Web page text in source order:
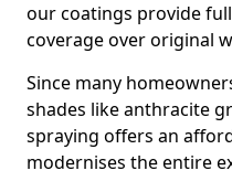
our coatings provide
coverage over original
Since many
shades like anthracite
spraying offers an
modernises the entire